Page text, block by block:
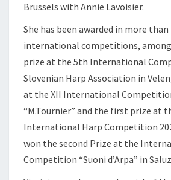
Brussels with Annie Lavoisier.
She has been awarded in more
international competitions,
prize at the 5th International
Slovenian Harp Association in
at the XII International
“M.Tournier” and the first prize at
International Harp Competition
won the second Prize at the
Competition “Suoni d’Arpa” in